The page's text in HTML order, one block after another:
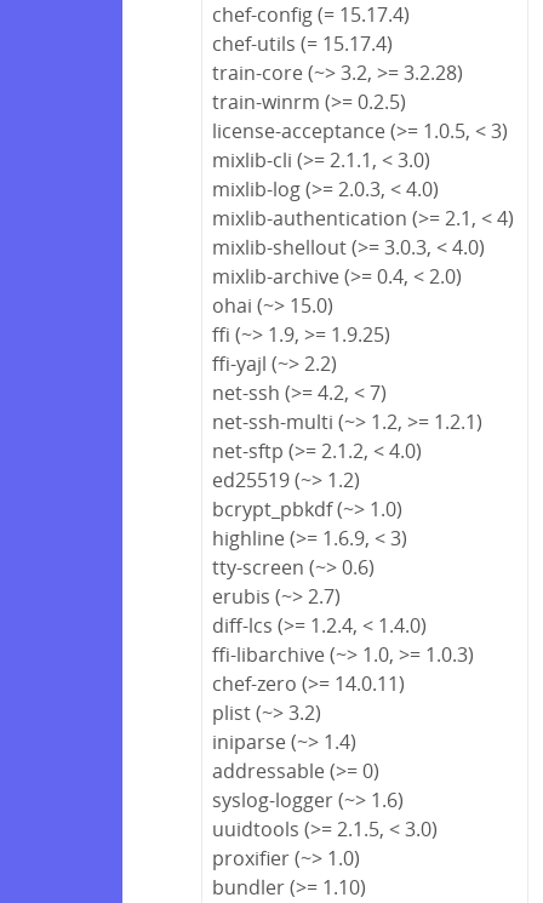
chef-config (= 15.17.4)
chef-utils (= 15.17.4)
train-core (~> 3.2, >= 3.2.28)
train-winrm (>= 0.2.5)
license-acceptance (>= 1.0.5, < 3)
mixlib-cli (>= 2.1.1, < 3.0)
mixlib-log (>= 2.0.3, < 4.0)
mixlib-authentication (>= 2.1, < 4)
mixlib-shellout (>= 3.0.3, < 4.0)
mixlib-archive (>= 0.4, < 2.0)
ohai (~> 15.0)
ffi (~> 1.9, >= 1.9.25)
ffi-yajl (~> 2.2)
net-ssh (>= 4.2, < 7)
net-ssh-multi (~> 1.2, >= 1.2.1)
net-sftp (>= 2.1.2, < 4.0)
ed25519 (~> 1.2)
bcrypt_pbkdf (~> 1.0)
highline (>= 1.6.9, < 3)
tty-screen (~> 0.6)
erubis (~> 2.7)
diff-lcs (>= 1.2.4, < 1.4.0)
ffi-libarchive (~> 1.0, >= 1.0.3)
chef-zero (>= 14.0.11)
plist (~> 3.2)
iniparse (~> 1.4)
addressable (>= 0)
syslog-logger (~> 1.6)
uuidtools (>= 2.1.5, < 3.0)
proxifier (~> 1.0)
bundler (>= 1.10)